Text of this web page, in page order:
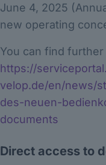
June 4, 2025
new operating
You can find
https://
velop.de/en/news/
des-neuen-
documents
Direct access to